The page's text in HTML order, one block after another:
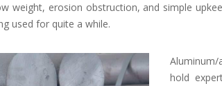
weight, erosion obstruction, and simple
used for quite a while.
hold